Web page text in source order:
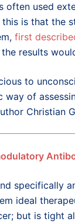
often used
is that the
first
results
to
of
Christian
specifically
ideal
but is tight